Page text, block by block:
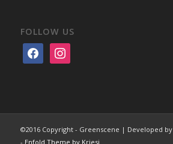
FOLLOW US
facebookinstagram
©2016 Copyright - Greenscene | Developed by
- Enfold Theme by Kriesi